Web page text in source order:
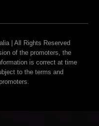
| All Rights Reserved
of the promoters, the
is correct at time
to the terms and